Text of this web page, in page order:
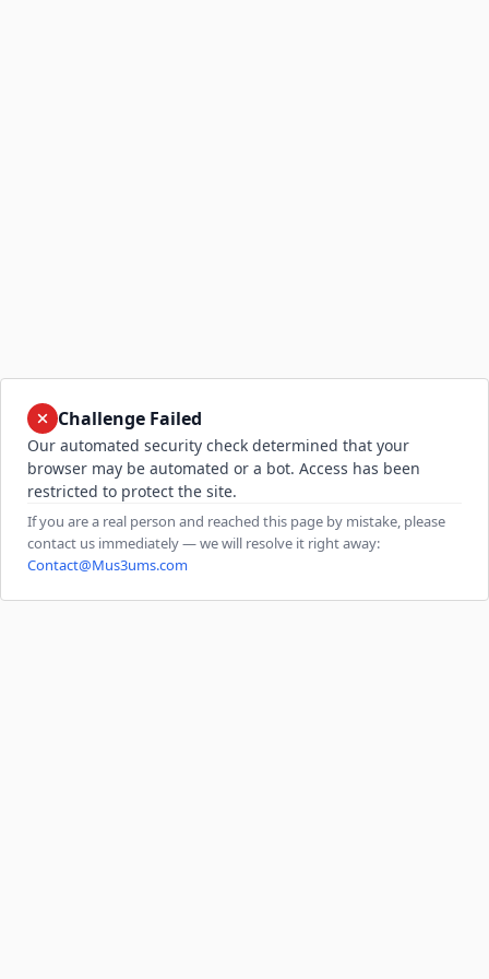
Challenge Failed
Our automated security check determined that your
browser may be automated or a bot. Access has been
restricted to protect the site.
If you are a real person and reached this page by mistake, please
contact us immediately — we will resolve it right away:
Contact@Mus3ums.com